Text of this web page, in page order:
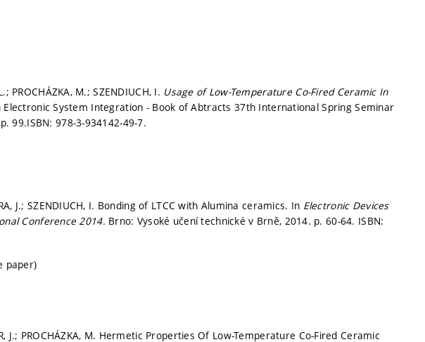
PROCHÁZKA, M.; SZENDIUCH, I. Usage of Low-Temperature Co-Fired Ceramic In
Electronic System Integration - Book of Abtracts 37th International Spring Seminar
p. 99.ISBN: 978-3-934142-49-7.
J.; SZENDIUCH, I. Bonding of LTCC with Alumina ceramics. In Electronic Devices
Conference 2014. Brno: Vysoké učení technické v Brně, 2014. p. 60-64. ISBN:
paper)
J.; PROCHÁZKA, M. Hermetic Properties Of Low-Temperature Co-Fired Ceramic